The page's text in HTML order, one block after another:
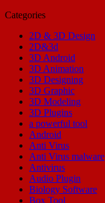
Categories
2D & 3D Design
2D&3d
3D Android
3D Animation
3D Designing
3D Graphic
3D Modeling
3D Plugins
a powerful tool
Android
Anti Virus
Anti Virus malware
Antivirus
Audio Plugin
Biology Software
Box Tool